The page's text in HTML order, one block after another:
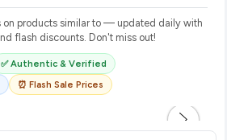
products similar to — updated daily with
flash discounts. Don't miss out!
✅ Authentic & Verified
⏰ Flash Sale Prices